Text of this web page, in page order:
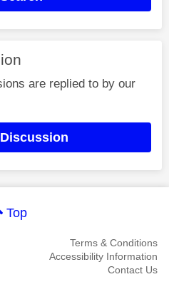
are replied to by our
Top
Terms & Conditions
Accessibility Information
Contact Us